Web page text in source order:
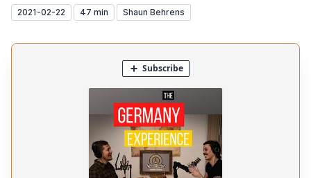
2021-02-22 47 min Shaun Behrens